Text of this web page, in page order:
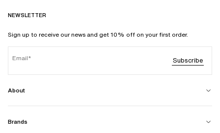
NEWSLETTER
Sign up to receive our news and get 10% off on your first order.
Email Subscribe
About
Brands